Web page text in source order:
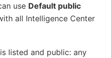
use Default public
all Intelligence Center
is listed and public: any